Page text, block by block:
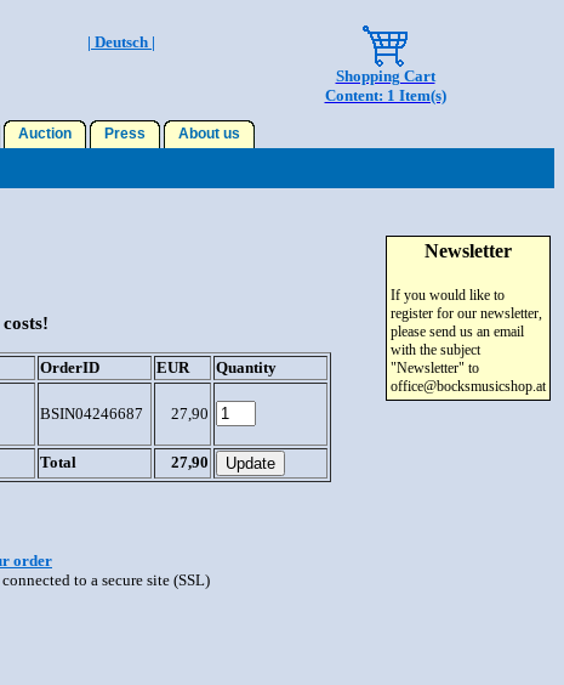
| Deutsch |
Shopping Cart
Content: 1 Item(s)
Auction Press About us
OrderID EUR Quantity
BSIN04246687 27,90
Total 27,90
order
to a secure site (SSL)
Newsletter
If you would like to
register for our newsletter,
please send us an email
with the subject
"Newsletter" to
office@bocksmusicshop.at